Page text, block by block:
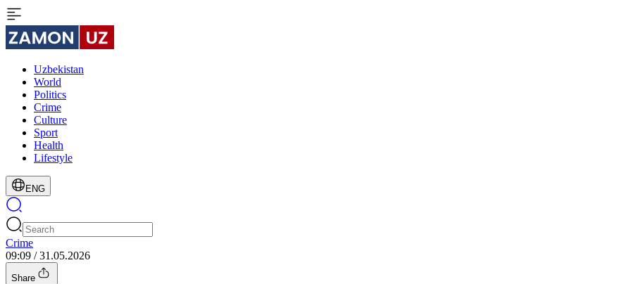
Uzbekistan
World
Politics
Crime
Culture
Sport
Health
Lifestyle
ENG
Crime
09:09 / 31.05.2026
Share